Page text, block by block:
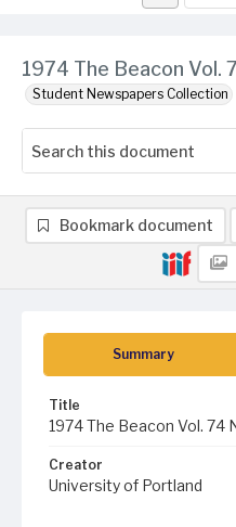
1974 The Beacon Vol.
Student Newspapers Collection
Summary
Title
1974 The Beacon Vol. 74
Creator
University of Portland
Bookmark document